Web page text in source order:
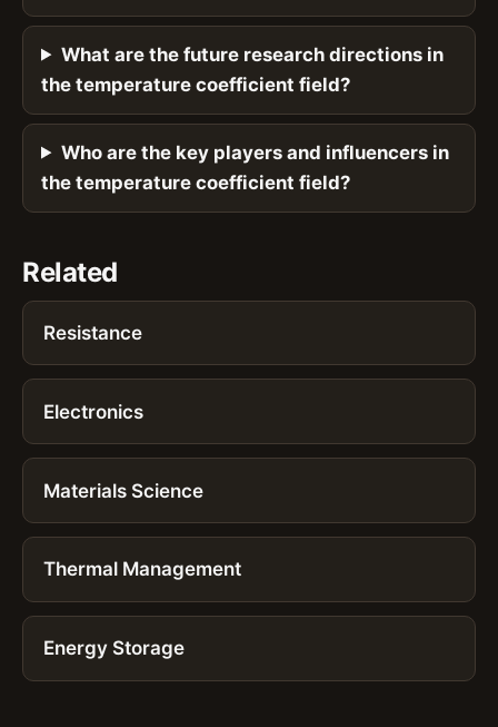
What are the future research directions in
the temperature coefficient field?
Who are the key players and influencers in
the temperature coefficient field?
Related
Resistance
Electronics
Materials Science
Thermal Management
Energy Storage